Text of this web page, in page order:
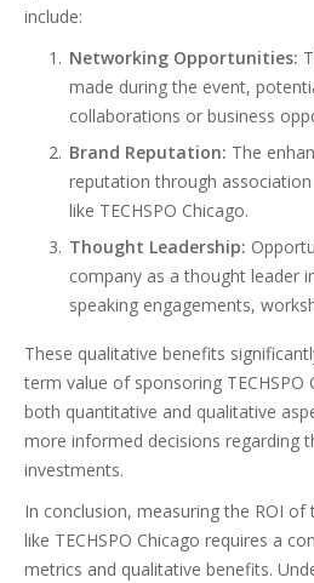
include:
Networking Opportunities:
made during the event,
collaborations or business
Brand Reputation: The
reputation through
like TECHSPO Chicago.
Thought Leadership:
company as a thought leader
speaking engagements,
These qualitative benefits
term value of sponsoring TECHSPO
both quantitative and qualitative
more informed decisions regarding
investments.
In conclusion, measuring the ROI of
like TECHSPO Chicago requires a
metrics and qualitative benefits.